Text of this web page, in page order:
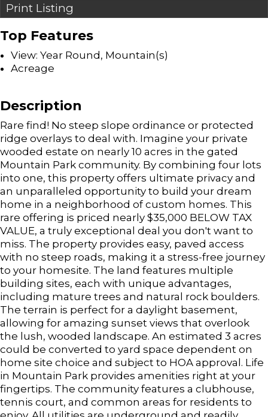
Print Listing
Top Features
View: Year Round, Mountain(s)
Acreage
Description
Rare find! No steep slope ordinance or protected
ridge overlays to deal with. Imagine your private
wooded estate on nearly 10 acres in the gated
Mountain Park community. By combining four lots
into one, this property offers ultimate privacy and
an unparalleled opportunity to build your dream
home in a neighborhood of custom homes. This
rare offering is priced nearly $35,000 BELOW TAX
VALUE, a truly exceptional deal you don't want to
miss. The property provides easy, paved access
with no steep roads, making it a stress-free journey
to your homesite. The land features multiple
building sites, each with unique advantages,
including mature trees and natural rock boulders.
The terrain is perfect for a daylight basement,
allowing for amazing sunset views that overlook
the lush, wooded landscape. An estimated 3 acres
could be converted to yard space dependent on
home site choice and subject to HOA approval. Life
in Mountain Park provides amenities right at your
fingertips. The community features a clubhouse,
tennis court, and common areas for residents to